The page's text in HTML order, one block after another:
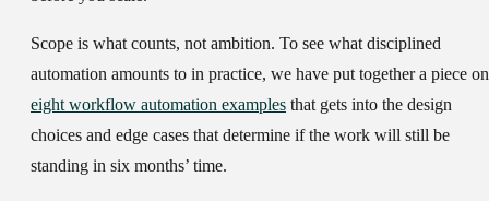
Scope is what counts, not ambition. To see what disciplined
automation amounts to in practice, we have put together a piece on
eight workflow automation examples that gets into the design
choices and edge cases that determine if the work will still be
standing in six months’ time.